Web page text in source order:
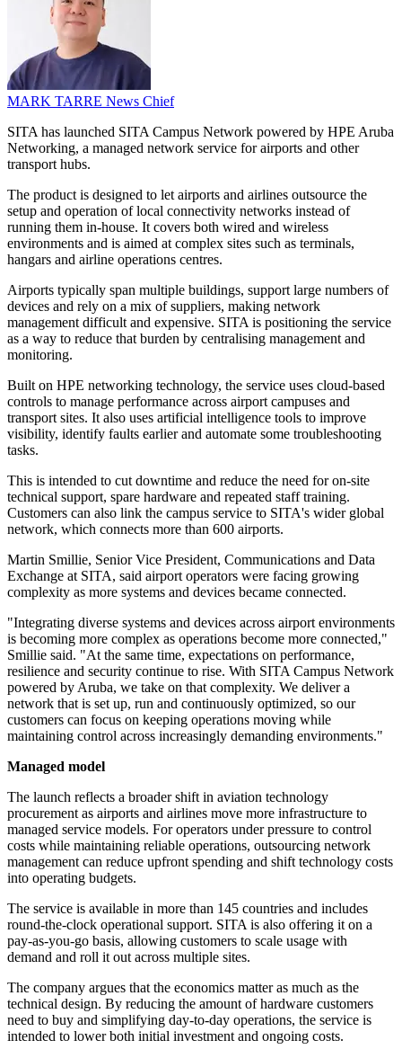
MARK TARRE News Chief
SITA has launched SITA Campus Network powered by HPE Aruba
Networking, a managed network service for airports and other
transport hubs.
The product is designed to let airports and airlines outsource the
setup and operation of local connectivity networks instead of
running them in-house. It covers both wired and wireless
environments and is aimed at complex sites such as terminals,
hangars and airline operations centres.
Airports typically span multiple buildings, support large numbers of
devices and rely on a mix of suppliers, making network
management difficult and expensive. SITA is positioning the service
as a way to reduce that burden by centralising management and
monitoring.
Built on HPE networking technology, the service uses cloud-based
controls to manage performance across airport campuses and
transport sites. It also uses artificial intelligence tools to improve
visibility, identify faults earlier and automate some troubleshooting
tasks.
This is intended to cut downtime and reduce the need for on-site
technical support, spare hardware and repeated staff training.
Customers can also link the campus service to SITA's wider global
network, which connects more than 600 airports.
Martin Smillie, Senior Vice President, Communications and Data
Exchange at SITA, said airport operators were facing growing
complexity as more systems and devices became connected.
"Integrating diverse systems and devices across airport environments
is becoming more complex as operations become more connected,"
Smillie said. "At the same time, expectations on performance,
resilience and security continue to rise. With SITA Campus Network
powered by Aruba, we take on that complexity. We deliver a
network that is set up, run and continuously optimized, so our
customers can focus on keeping operations moving while
maintaining control across increasingly demanding environments."
Managed model
The launch reflects a broader shift in aviation technology
procurement as airports and airlines move more infrastructure to
managed service models. For operators under pressure to control
costs while maintaining reliable operations, outsourcing network
management can reduce upfront spending and shift technology costs
into operating budgets.
The service is available in more than 145 countries and includes
round-the-clock operational support. SITA is also offering it on a
pay-as-you-go basis, allowing customers to scale usage with
demand and roll it out across multiple sites.
The company argues that the economics matter as much as the
technical design. By reducing the amount of hardware customers
need to buy and simplifying day-to-day operations, the service is
intended to lower both initial investment and ongoing costs.